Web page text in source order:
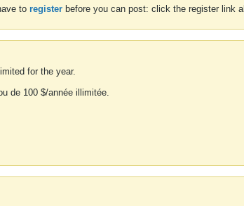
to register before you can post: click the register link
for the year.
de 100 $/année illimitée.